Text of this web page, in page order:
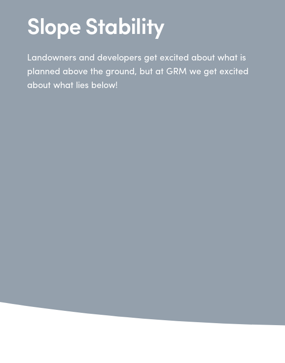
Slope Stability
Landowners and developers get excited about what is
planned above the ground, but at GRM we get excited
about what lies below!